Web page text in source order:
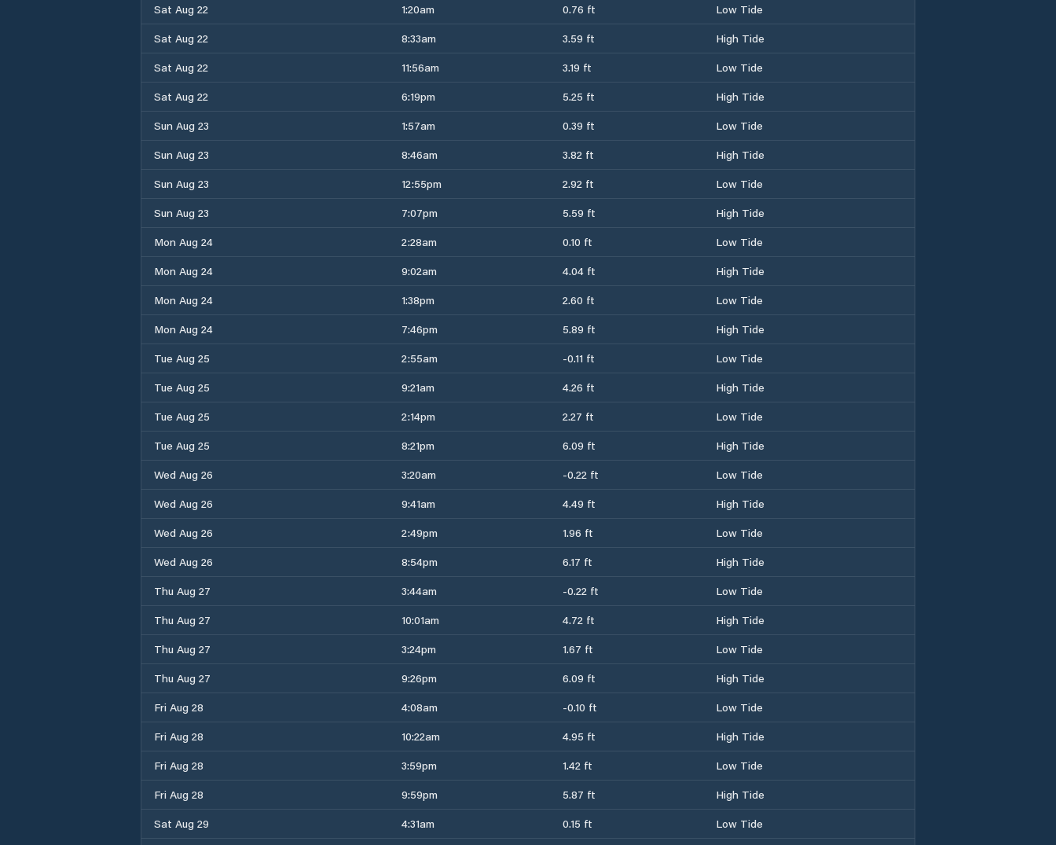
Sat Aug 22
1:20am 0.76 ft
Low Tide
Sat Aug 22
8:33am 3.59 ft
High Tide
Sat Aug 22
11:56am 3.19 ft
Low Tide
Sat Aug 22
6:19pm 5.25 ft
High Tide
Sun Aug 23
1:57am 0.39 ft
Low Tide
Sun Aug 23
8:46am 3.82 ft
High Tide
Sun Aug 23
12:55pm 2.92 ft
Low Tide
Sun Aug 23
7:07pm 5.59 ft
High Tide
Mon Aug 24
2:28am 0.10 ft
Low Tide
Mon Aug 24
9:02am 4.04 ft
High Tide
Mon Aug 24
1:38pm 2.60 ft
Low Tide
Mon Aug 24
7:46pm 5.89 ft
High Tide
Tue Aug 25
2:55am -0.11 ft
Low Tide
Tue Aug 25
9:21am 4.26 ft
High Tide
Tue Aug 25
2:14pm 2.27 ft
Low Tide
Tue Aug 25
8:21pm 6.09 ft
High Tide
Wed Aug 26
3:20am -0.22 ft
Low Tide
Wed Aug 26
9:41am 4.49 ft
High Tide
Wed Aug 26
2:49pm 1.96 ft
Low Tide
Wed Aug 26
8:54pm 6.17 ft
High Tide
Thu Aug 27
3:44am -0.22 ft
Low Tide
Thu Aug 27
10:01am 4.72 ft
High Tide
Thu Aug 27
3:24pm 1.67 ft
Low Tide
Thu Aug 27
9:26pm 6.09 ft
High Tide
Fri Aug 28
4:08am -0.10 ft
Low Tide
Fri Aug 28
10:22am 4.95 ft
High Tide
Fri Aug 28
3:59pm 1.42 ft
Low Tide
Fri Aug 28
9:59pm 5.87 ft
High Tide
Sat Aug 29
4:31am 0.15 ft Low Tide